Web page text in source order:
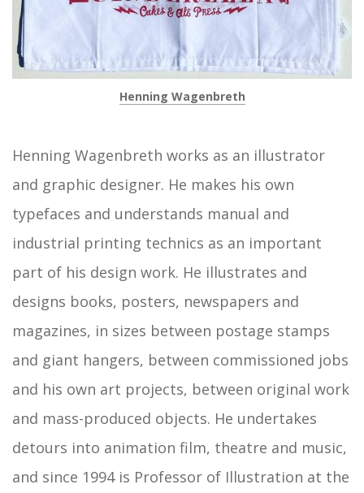
Henning Wagenbreth
Henning Wagenbreth works as an illustrator
and graphic designer. He makes his own
typefaces and understands manual and
industrial printing technics as an important
part of his design work. He illustrates and
designs books, posters, newspapers and
magazines, in sizes between postage stamps
and giant hangers, between commissioned jobs
and his own art projects, between original work
and mass-produced objects. He undertakes
detours into animation film, theatre and music,
and since 1994 is Professor of Illustration at the